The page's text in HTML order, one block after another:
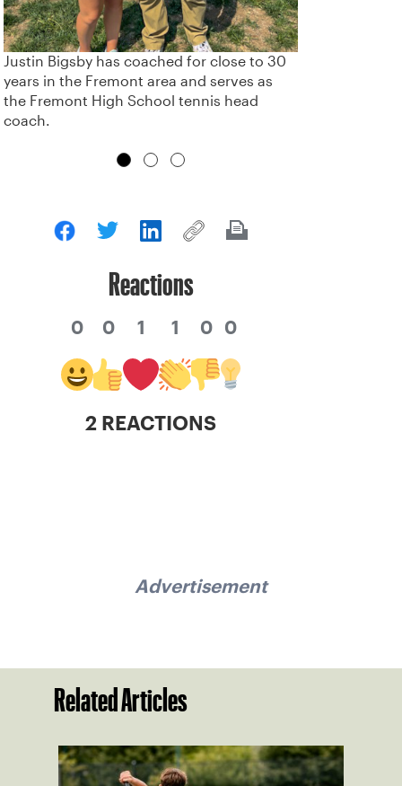
Justin Bigsby has coached for close to 30
years in the Fremont area and serves as
the Fremont High School tennis head
coach.
Reactions
0 0 1 1 0 0
2 REACTIONS
Advertisement
Related Articles